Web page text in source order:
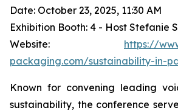
Date: October 23, 2025, 11:30 AM
Exhibition Booth: 4 - Host Stefanie
Website: https://
packaging.com/sustainability-in-
Known for convening leading
sustainability, the conference